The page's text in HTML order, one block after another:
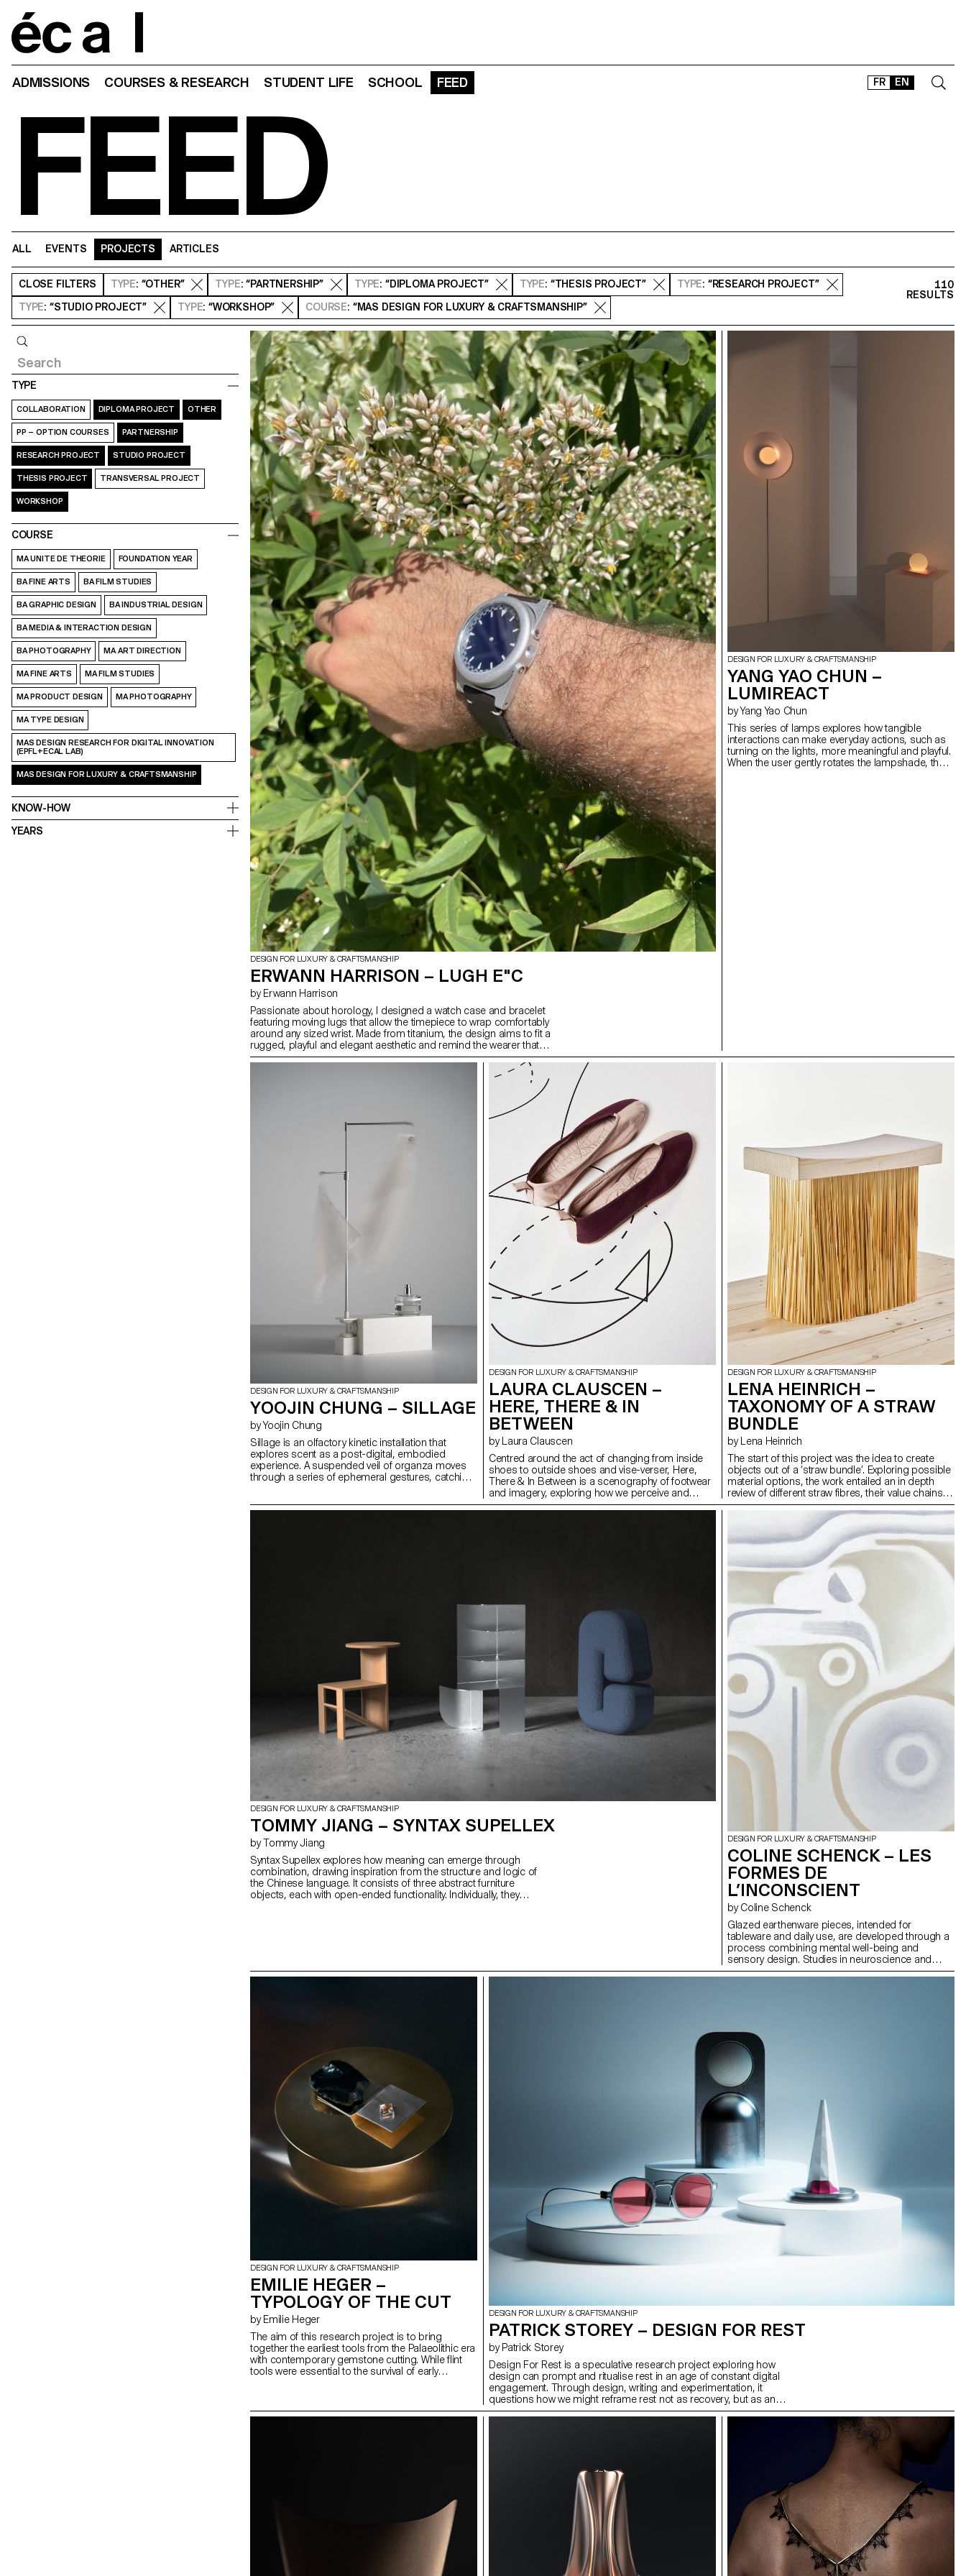
FR EN
ADMISSIONS COURSES & RESEARCH STUDENT LIFE SCHOOL FEED
FEED
ALL EVENTS PROJECTS ARTICLES
CLOSE FILTERS TYPE: “OTHER” TYPE: “PARTNERSHIP” TYPE: “DIPLOMA PROJECT” TYPE: “THESIS PROJECT” TYPE: “RESEARCH PROJECT”
TYPE: “STUDIO PROJECT” TYPE: “WORKSHOP” COURSE: “MAS DESIGN FOR LUXURY & CRAFTSMANSHIP”
110
RESULTS
TYPE
COLLABORATION DIPLOMA PROJECT OTHER
PP – OPTION COURSES PARTNERSHIP
RESEARCH PROJECT STUDIO PROJECT
THESIS PROJECT TRANSVERSAL PROJECT
WORKSHOP
COURSE
MA UNITE DE THEORIE FOUNDATION YEAR
BA FINE ARTS BA FILM STUDIES
BA GRAPHIC DESIGN BA INDUSTRIAL DESIGN
BA MEDIA & INTERACTION DESIGN
BA PHOTOGRAPHY MA ART DIRECTION
MA FINE ARTS MA FILM STUDIES
MA PRODUCT DESIGN MA PHOTOGRAPHY
MA TYPE DESIGN
MAS DESIGN RESEARCH FOR DIGITAL INNOVATION
(EPFL+ECAL LAB)
MAS DESIGN FOR LUXURY & CRAFTSMANSHIP
KNOW-HOW
YEARS
DESIGN FOR LUXURY & CRAFTSMANSHIP
ERWANN HARRISON – LUGH E"C
by Erwann Harrison
Passionate about horology, I designed a watch case and bracelet
featuring moving lugs that allow the timepiece to wrap comfortably
around any sized wrist. Made from titanium, the design aims to fit a
rugged, playful and elegant aesthetic and remind the wearer that
every second counts. This continues with the hands and dial,
especially through the outer. After exploring what it would take to
bring the watch to market, I also created a brand and promotional
specific mission of high quality, comfort, and making every second
count, for a specific target audience of people that are in control of
their lives, all compiled into a magazine-style publication.
DESIGN FOR LUXURY & CRAFTSMANSHIP
YANG YAO CHUN –
LUMIREACT
by Yang Yao Chun
This series of lamps explores how tangible
interactions can make everyday actions, such as
turning on the lights, more meaningful and playful.
When the user gently rotates the lampshade, the
DESIGN FOR LUXURY & CRAFTSMANSHIP
YOOJIN CHUNG – SILLAGE
by Yoojin Chung
Sillage is an olfactory kinetic installation that
explores scent as a post-digital, embodied
experience. A suspended veil of organza moves
through a series of ephemeral gestures, catching
digital saturation, Sillage highlights smell as a
DESIGN FOR LUXURY & CRAFTSMANSHIP
LAURA CLAUSCEN –
HERE, THERE & IN
BETWEEN
by Laura Clauscen
Centred around the act of changing from inside
shoes to outside shoes and vise-verser, Here,
There & In Between is a scenography of footwear
and imagery, exploring how we perceive and
experience space through sensory rituals,
research publication, containing diary entries and
plans for additional furniture items. The
publication itself becomes a dynamic object or
DESIGN FOR LUXURY & CRAFTSMANSHIP
LENA HEINRICH –
TAXONOMY OF A STRAW
BUNDLE
by Lena Heinrich
The start of this project was the idea to create
objects out of a ‘straw bundle’. Exploring possible
material options, the work entailed an in depth
review of different straw fibres, their value chains
and setting within global environmental and social
dynamics. The main piece of this work is a
research book based on literature reviews, field
trips, and expert interviews. It uncovers truths
about traditional practices, highlights
shortcomings in current material use, and
proposes new ways of exploring straw as a viable
material. The practical part of this project focused
on experimentation with rye straw and testing
techniques within the limits of working with a ‘straw
bundle’, leading to the development of prototypes
demonstrating the material’s potential in
contemporary design.
DESIGN FOR LUXURY & CRAFTSMANSHIP
TOMMY JIANG – SYNTAX SUPELLEX
by Tommy Jiang
Syntax Supellex explores how meaning can emerge through
combination, drawing inspiration from the structure and logic of
the Chinese language. It consists of three abstract furniture
objects, each with open-ended functionality. Individually, they
create a balance of solidity, softness, and elegance. The result is a
DESIGN FOR LUXURY & CRAFTSMANSHIP
COLINE SCHENCK – LES
FORMES DE
L’INCONSCIENT
by Coline Schenck
Glazed earthenware pieces, intended for
tableware and daily use, are developed through a
process combining mental well-being and
sensory design. Studies in neuroscience and
neuroaesthetics are analyzed to identify shapes,
cognitive load, while the volume invites attentive
tactile exploration. In a daily environment marked
by sensory overload, these objects aim to
reintroduce calm by turning the ordinary into a
soothing refuge.
DESIGN FOR LUXURY & CRAFTSMANSHIP
EMILIE HEGER –
TYPOLOGY OF THE CUT
by Emilie Heger
The aim of this research project is to bring
together the earliest tools from the Palaeolithic era
with contemporary gemstone cutting. While flint
tools were essential to the survival of early
the only purpose of working precious stones,
DESIGN FOR LUXURY & CRAFTSMANSHIP
PATRICK STOREY – DESIGN FOR REST
by Patrick Storey
Design For Rest is a speculative research project exploring how
design can prompt and ritualise rest in an age of constant digital
engagement. Through design, writing and experimentation, it
questions how we might reframe rest not as recovery, but as an
intentional act. It proposes three outputs: Glasses for the Night,
reclaim attention, presence, and sleep.